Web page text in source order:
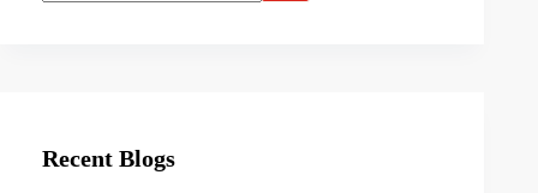
Recent Blogs